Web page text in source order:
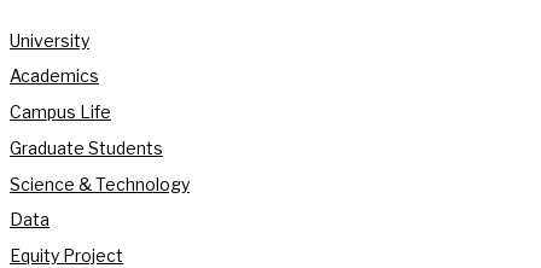
University
Academics
Campus Life
Graduate Students
Science & Technology
Data
Equity Project